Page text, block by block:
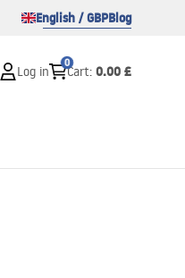
English / GBPBlog
Log in
0
Cart: 0.00 £